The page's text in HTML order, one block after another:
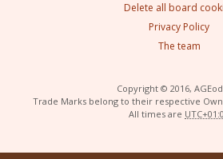
Delete all board
Privacy Policy
The team
Copyright © 2016,
Trade Marks belong to their respective
All times are